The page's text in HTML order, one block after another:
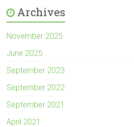
Archives
November 2025
June 2025
September 2023
September 2022
September 2021
April 2021